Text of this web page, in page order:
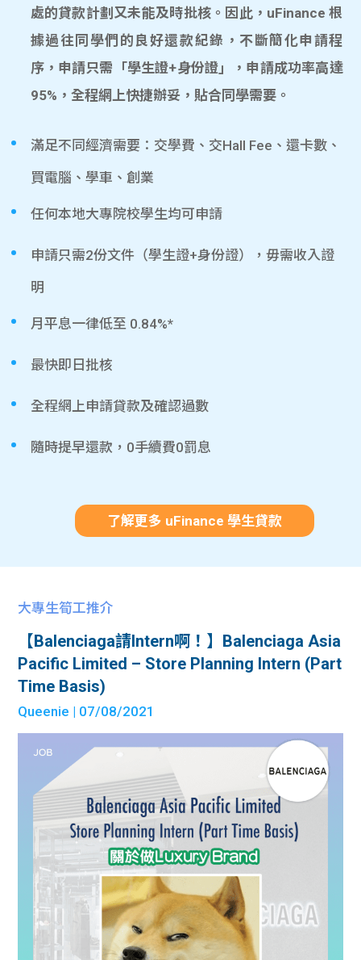
處的貸款計劃又未能及時批核。因此，uFinance 根
據過往同學們的良好還款紀錄，不斷簡化申請程
序，申請只需「學生證+身份證」，申請成功率高達
95%，全程網上快捷辦妥，貼合同學需要。
滿足不同經濟需要：交學費、交Hall Fee、還卡數、
買電腦、學車、創業
任何本地大專院校學生均可申請
申請只需2份文件（學生證+身份證），毋需收入證
明
月平息一律低至 0.84%*
最快即日批核
全程網上申請貸款及確認過數
隨時提早還款，0手續費0罰息
了解更多 uFinance 學生貸款
大專生筍工推介
【Balenciaga請Intern啊！】Balenciaga Asia
Pacific Limited – Store Planning Intern (Part
Time Basis)
Queenie | 07/08/2021